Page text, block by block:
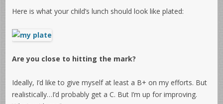
Here is what your child’s lunch should look like plated:
Are you close to hitting the mark?
Ideally, I’d like to give myself at least a B+ on my efforts. But
realistically…I’d probably get a C. But I’m up for improving.